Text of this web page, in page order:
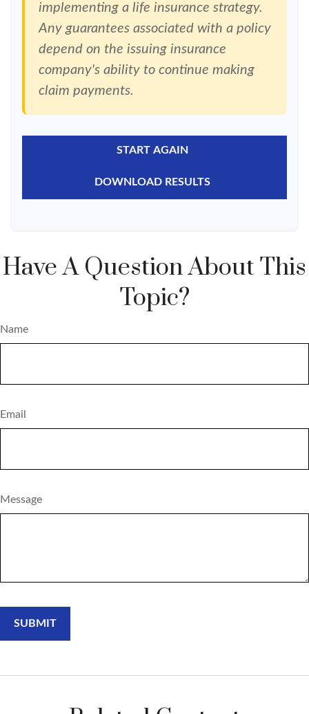
implementing a life insurance strategy.
Any guarantees associated with a policy
depend on the issuing insurance
company's ability to continue making
claim payments.
START AGAIN
DOWNLOAD RESULTS
Have A Question About This
Topic?
Name
Email
Message